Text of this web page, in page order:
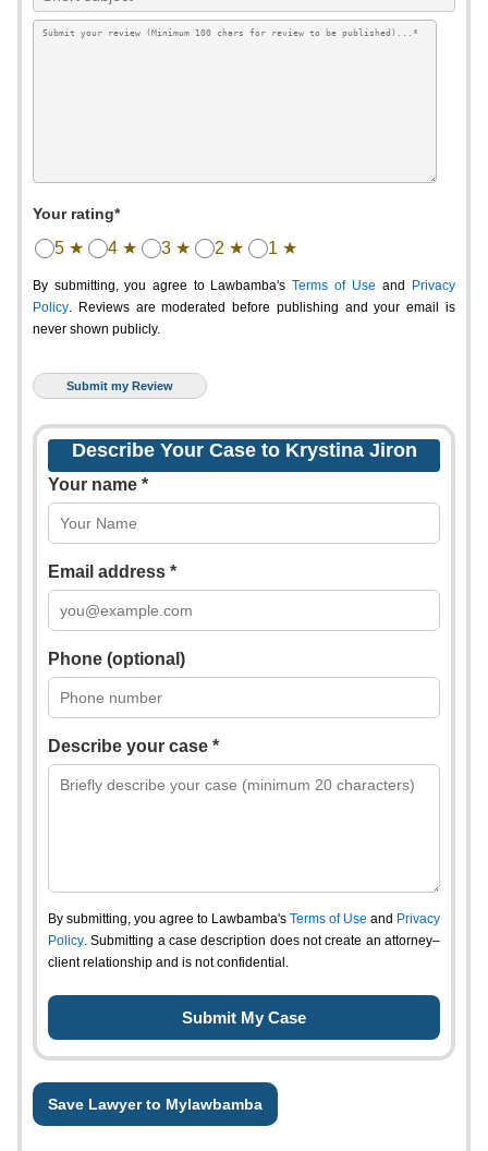
Your rating*
5 ★ 4 ★ 3 ★ 2 ★ 1 ★
By submitting, you agree to Lawbamba's Terms of Use and
Privacy
Policy. Reviews are moderated before publishing and your email is
never shown publicly.
Describe Your Case to Krystina Jiron
Your name *
Email address *
Phone (optional)
Describe your case *
By submitting, you agree to Lawbamba's Terms of Use and Privacy
Policy. Submitting a case description does not create an attorney–
client relationship and is not confidential.
Save Lawyer to Mylawbamba